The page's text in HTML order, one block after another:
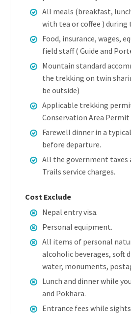
All meals (breakfast,
with tea or coffee ) during
Food, insurance, wages,
field staff ( Guide and
Mountain standard
the trekking on twin
be outside)
Applicable trekking
Conservation Area Permit
Farewell dinner in a
before departure.
All the government taxes
Trails service charges.
Cost Exclude
Nepal entry visa.
Personal equipment.
All items of personal
alcoholic beverages, soft
water, monuments,
Lunch and dinner while
and Pokhara.
Entrance fees while